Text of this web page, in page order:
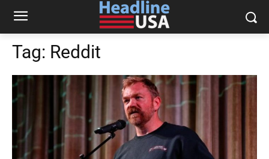
Tag: Reddit